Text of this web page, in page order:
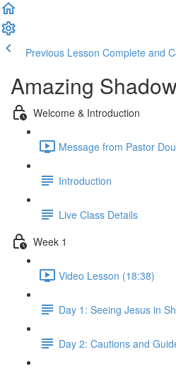
Previous Lesson Complete and
Amazing
Welcome & Introduction
Message from Pastor
Introduction
Live Class Details
Week 1
Video Lesson (18:38)
Day 1: Seeing Jesus in
Day 2: Cautions and